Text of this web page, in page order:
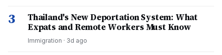
3
Thailand's New Deportation System: What
Expats and Remote Workers Must Know
Immigration · 3d ago